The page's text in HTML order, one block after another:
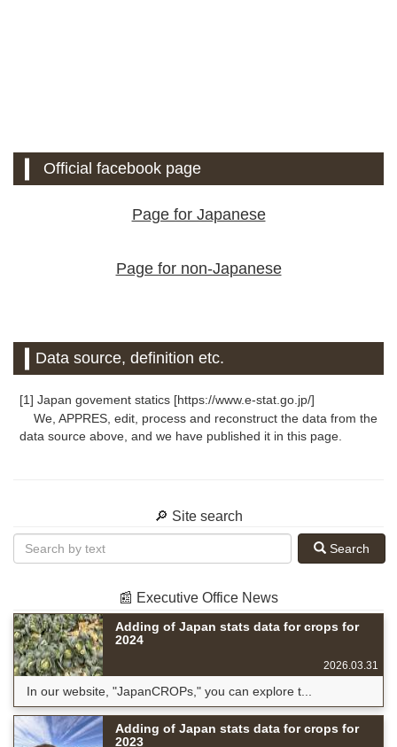
Official facebook page
Page for Japanese
Page for non-Japanese
Data source, definition etc.
[1] Japan govement statics [https://www.e-stat.go.jp/]
We, APPRES, edit, process and reconstruct the data from the
data source above, and we have published it in this page.
🔎 Site search
Search
📰 Executive Office News
Adding of Japan stats data for crops for
2024
2026.03.31
In our website, "JapanCROPs," you can explore t...
Adding of Japan stats data for crops for
2023